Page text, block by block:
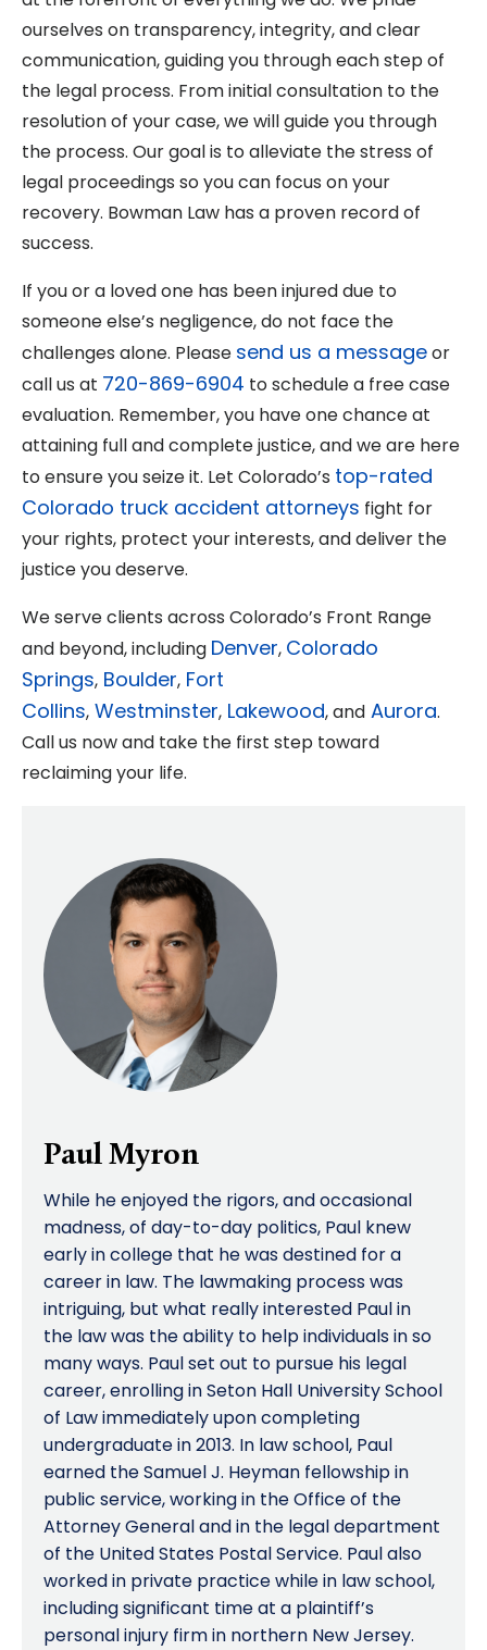
ourselves on transparency, integrity, and clear
communication, guiding you through each step of
the legal process. From initial consultation to the
resolution of your case, we will guide you through
the process. Our goal is to alleviate the stress of
legal proceedings so you can focus on your
recovery. Bowman Law has a proven record of
success.
If you or a loved one has been injured due to
someone else’s negligence, do not face the
challenges alone. Please send us a messageor
call us at 720-869-6904 to schedule a free case
evaluation. Remember, you have one chance at
attaining full and complete justice, and we are here
to ensure you seize it. Let Colorado’s top-rated
Colorado truck accident attorneys fight for
your rights, protect your interests, and deliver the
justice you deserve.
We serve clients across Colorado’s Front Range
and beyond, including Denver, Colorado
Springs, Boulder, Fort
Collins, Westminster, Lakewood, and Aurora.
Call us now and take the first step toward
reclaiming your life.
Paul Myron
While he enjoyed the rigors, and occasional
madness, of day-to-day politics, Paul knew
early in college that he was destined for a
career in law. The lawmaking process was
intriguing, but what really interested Paul in
the law was the ability to help individuals in so
many ways. Paul set out to pursue his legal
career, enrolling in Seton Hall University School
of Law immediately upon completing
undergraduate in 2013. In law school, Paul
earned the Samuel J. Heyman fellowship in
public service, working in the Office of the
Attorney General and in the legal department
of the United States Postal Service. Paul also
worked in private practice while in law school,
including significant time at a plaintiff’s
personal injury firm in northern New Jersey.